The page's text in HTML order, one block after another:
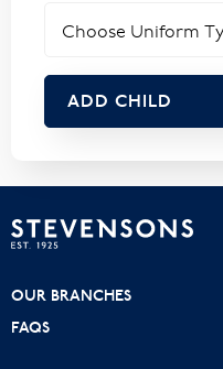
ADD CHILD
OUR BRANCHES
FAQS